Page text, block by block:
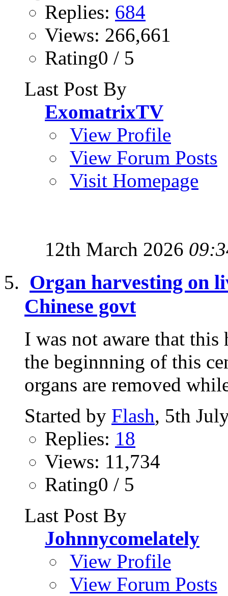
Replies: 684
Views: 266,661
Rating0 / 5
Last Post By
ExomatrixTV
View Profile
View Forum Posts
Visit Homepage
12th March 2026
Organ harvesting on
Chinese govt
I was not aware that
the beginnning of this
organs are removed
Started by Flash, 5th
Replies: 18
Views: 11,734
Rating0 / 5
Last Post By
Johnnycomelately
View Profile
View Forum Posts